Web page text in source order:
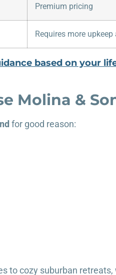
Premium pricing
Requires more
based on your
Molina &
for good reason:
to cozy suburban